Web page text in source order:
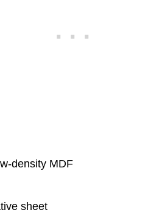
density MDF
sheet